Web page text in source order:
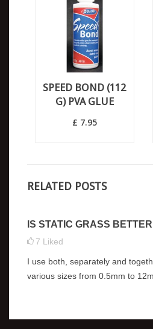
SPEED BOND (112
G) PVA GLUE
£ 7.95
RELATED POSTS
IS STATIC GRASS
7 Liked
I use both, separately and
various sizes from 0.5mm to